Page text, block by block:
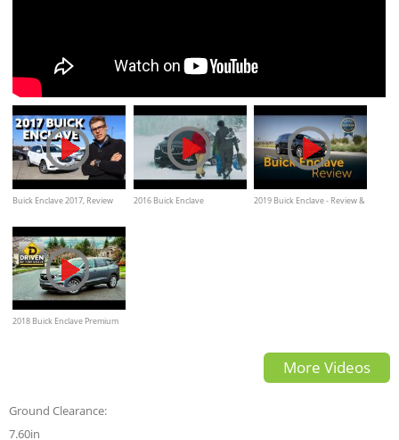
Buick Enclave 2017, Review
2016 Buick Enclave
2019 Buick Enclave - Review &
2018 Buick Enclave Premium
More Videos
Ground Clearance:
7.60in